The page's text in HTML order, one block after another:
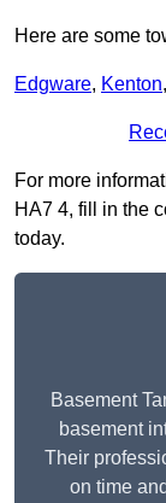
Here are some
Edgware, Kenton,
For more
HA7 4, fill in the
today.
Basement
basement
Their
on time